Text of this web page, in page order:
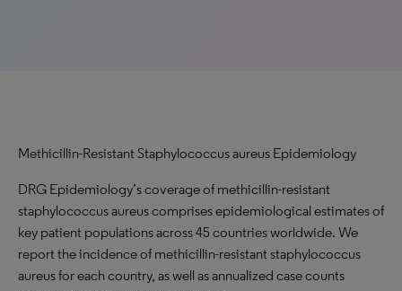
Methicillin-Resistant Staphylococcus aureus Epidemiology
DRG Epidemiology’s coverage of methicillin-resistant
staphylococcus aureus comprises epidemiological estimates of
key patient populations across 45 countries worldwide. We
report the incidence of methicillin-resistant staphylococcus
aureus for each country, as well as annualized case counts